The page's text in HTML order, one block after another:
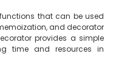
that can be used
and decorator
provides a simple
time and resources in